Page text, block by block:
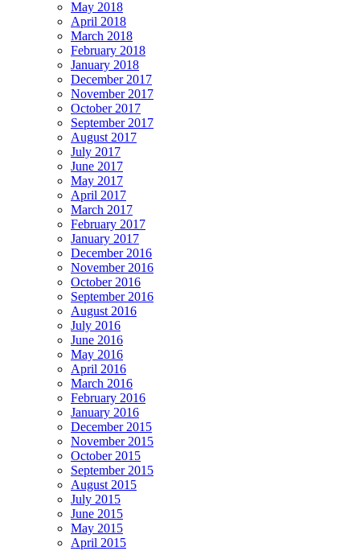
May 2018
April 2018
March 2018
February 2018
January 2018
December 2017
November 2017
October 2017
September 2017
August 2017
July 2017
June 2017
May 2017
April 2017
March 2017
February 2017
January 2017
December 2016
November 2016
October 2016
September 2016
August 2016
July 2016
June 2016
May 2016
April 2016
March 2016
February 2016
January 2016
December 2015
November 2015
October 2015
September 2015
August 2015
July 2015
June 2015
May 2015
April 2015